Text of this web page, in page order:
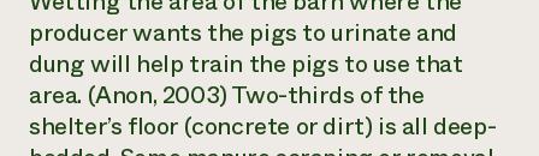
producer wants the pigs to urinate and
dung will help train the pigs to use that
area. (Anon, 2003) Two-thirds of the
shelter’s floor (concrete or dirt) is all deep-